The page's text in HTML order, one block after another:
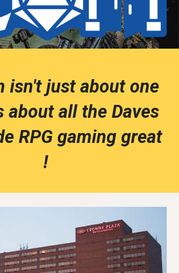
isn't just about one
about all the Daves
RPG gaming great
!